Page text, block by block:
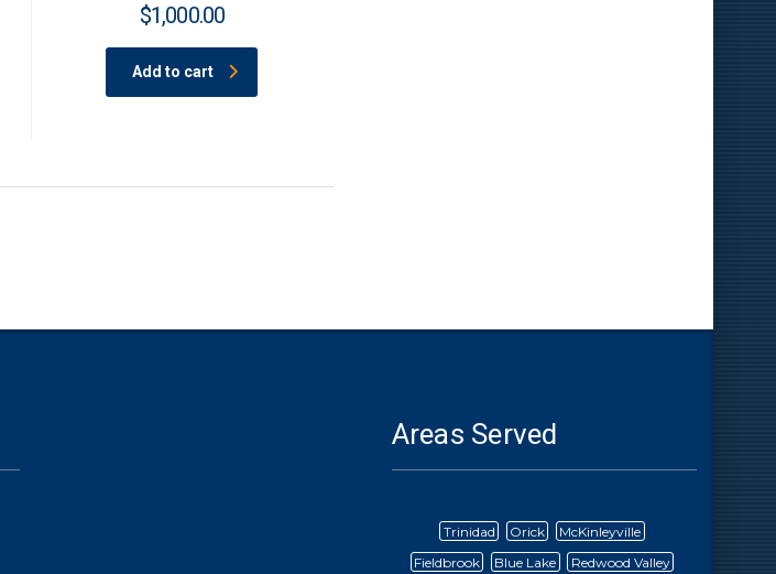
$1,000.00
Add to cart
Areas Served
Trinidad Orick
McKinleyville
Fieldbrook
Blue Lake Redwood Valley